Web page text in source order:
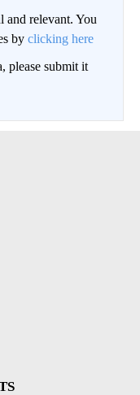
and relevant. You
by clicking here
please submit it